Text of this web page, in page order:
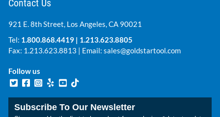
Contact Us
921 E. 8th Street, Los Angeles, CA 90021
Tel: 1.800.868.4419 | 1.213.623.8805
Fax: 1.213.623.8813 | Email: sales@goldstartool.com
Follow us
Subscribe To Our Newsletter